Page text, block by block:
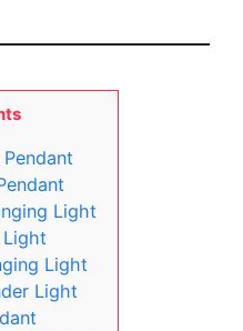
Pendant
Light
Light
Light
Light